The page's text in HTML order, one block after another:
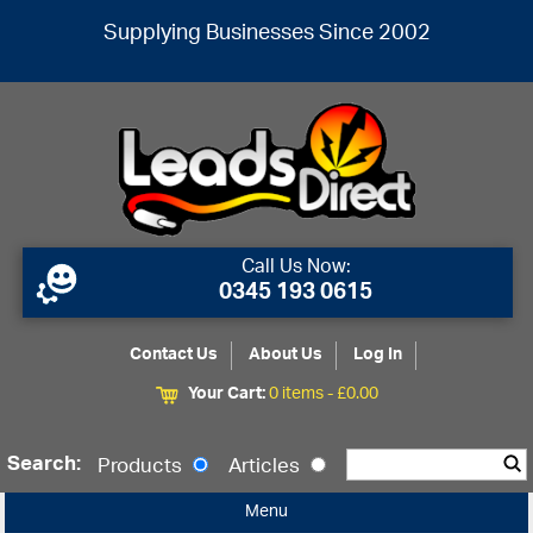
Supplying Businesses Since 2002
Call Us Now:
0345 193 0615
Contact Us About Us
Log In
Your Cart:0 items -£0.00
Search: Products Articles
Menu